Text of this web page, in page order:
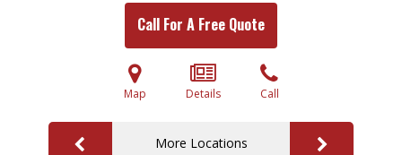
Call For A Free Quote
Map Details Call
More Locations